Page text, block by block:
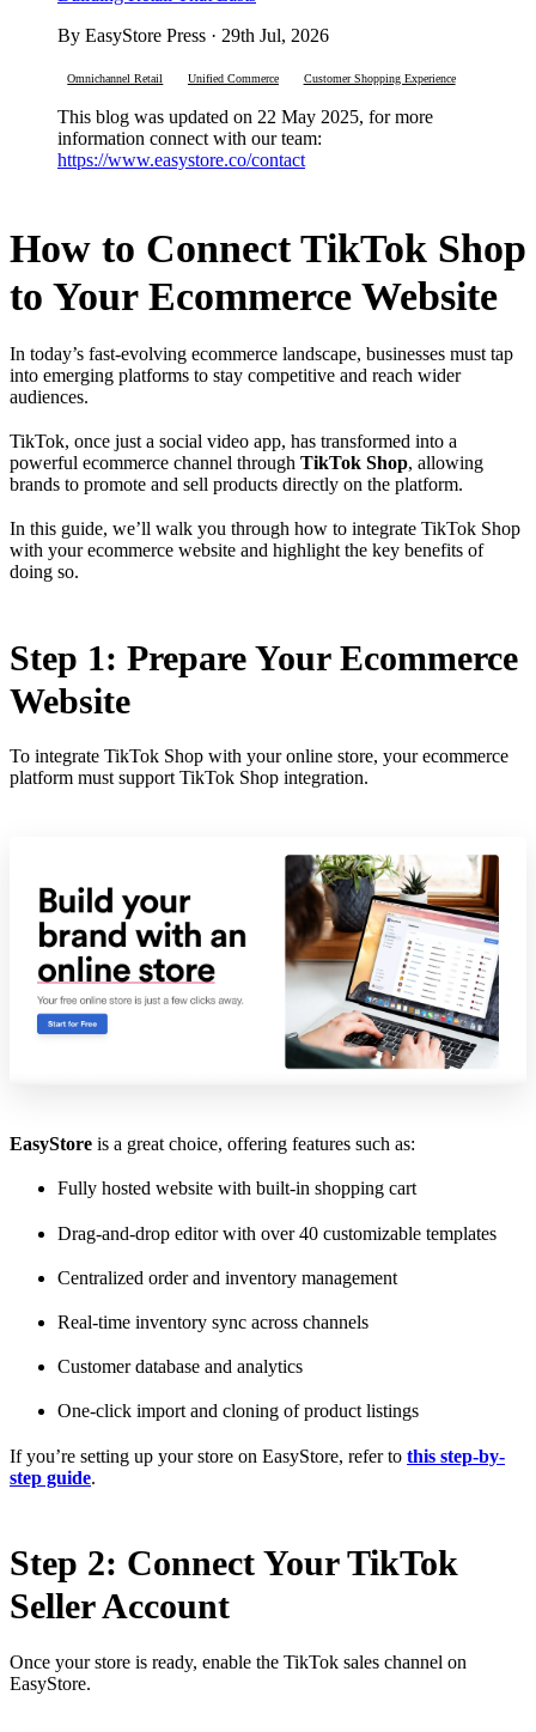
By EasyStore Press · 29th Jul, 2026
Omnichannel Retail Unified Commerce Customer Shopping Experience
This blog was updated on 22 May 2025, for more
information connect with our team:
https://www.easystore.co/contact
How to Connect TikTok Shop
to Your Ecommerce Website
In today’s fast-evolving ecommerce landscape, businesses must tap
into emerging platforms to stay competitive and reach wider
audiences.
TikTok, once just a social video app, has transformed into a
powerful ecommerce channel through TikTok Shop, allowing
brands to promote and sell products directly on the platform.
In this guide, we’ll walk you through how to integrate TikTok Shop
with your ecommerce website and highlight the key benefits of
doing so.
Step 1: Prepare Your Ecommerce
Website
To integrate TikTok Shop with your online store, your ecommerce
platform must support TikTok Shop integration.
EasyStore is a great choice, offering features such as:
Fully hosted website with built-in shopping cart
Drag-and-drop editor with over 40 customizable templates
Centralized order and inventory management
Real-time inventory sync across channels
Customer database and analytics
One-click import and cloning of product listings
If you’re setting up your store on EasyStore, refer to this step-by-
step guide.
Step 2: Connect Your TikTok
Seller Account
Once your store is ready, enable the TikTok sales channel on
EasyStore.